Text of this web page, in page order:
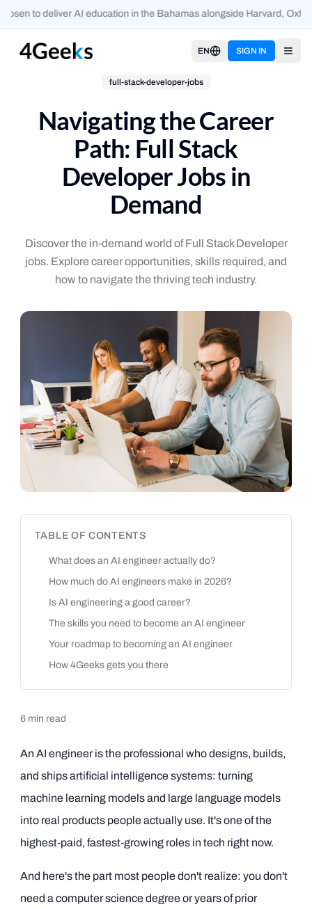
to deliver AI education in the Bahamas alongside Harvard,
EN SIGN IN
full-stack-developer-jobs
Navigating the Career
Path: Full Stack
Developer Jobs in
Demand
Discover the in-demand world of Full Stack Developer
jobs. Explore career opportunities, skills required, and
how to navigate the thriving tech industry.
TABLE OF CONTENTS
What does an AI engineer actually do?
How much do AI engineers make in 2026?
Is AI engineering a good career?
The skills you need to become an AI engineer
Your roadmap to becoming an AI engineer
How 4Geeks gets you there
6min read
An AI engineer is the professional who designs, builds,
and ships artificial intelligence systems: turning
machine learning models and large language models
into real products people actually use. It's one of the
highest-paid, fastest-growing roles in tech right now.
And here's the part most people don't realize: you don't
need a computer science degree or years of prior